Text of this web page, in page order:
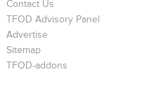
Contact Us
TFOD Advisory Panel
Advertise
Sitemap
TFOD-addons